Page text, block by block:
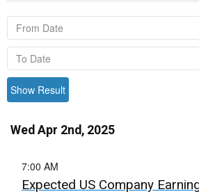
Show Result
Wed Apr 2nd, 2025
7:00 AM
Expected US Company